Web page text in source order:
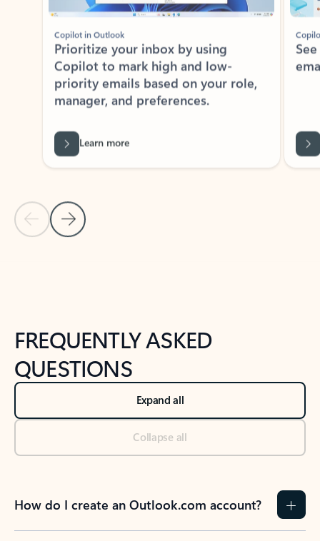
Previous Slide
Next Slide
Copilot in Outlook
Prioritize your inbox by using
Copilot to mark high and low-
priority emails based on your role,
manager, and preferences.
Back to tabs
FREQUENTLY ASKED
QUESTIONS
Expand all
Collapse all
How do I create an Outlook.com account?